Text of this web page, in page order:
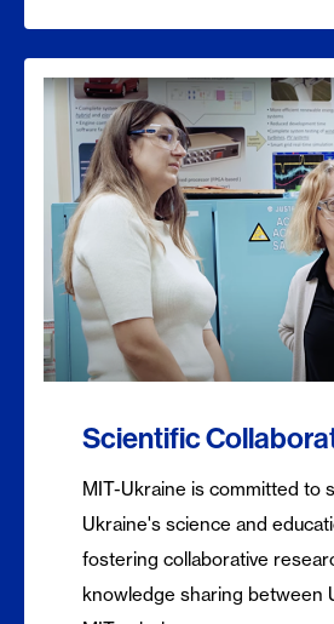
Scientific
MIT-Ukraine is committed to
Ukraine's science and
fostering collaborative
knowledge sharing between